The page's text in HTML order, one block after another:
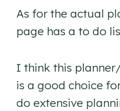
As for the actual
page has a to do
I think this
is a good choice
do extensive